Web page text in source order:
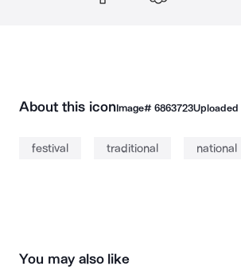
About this iconImage# 6863723Uploaded
festival traditional national
You may also like